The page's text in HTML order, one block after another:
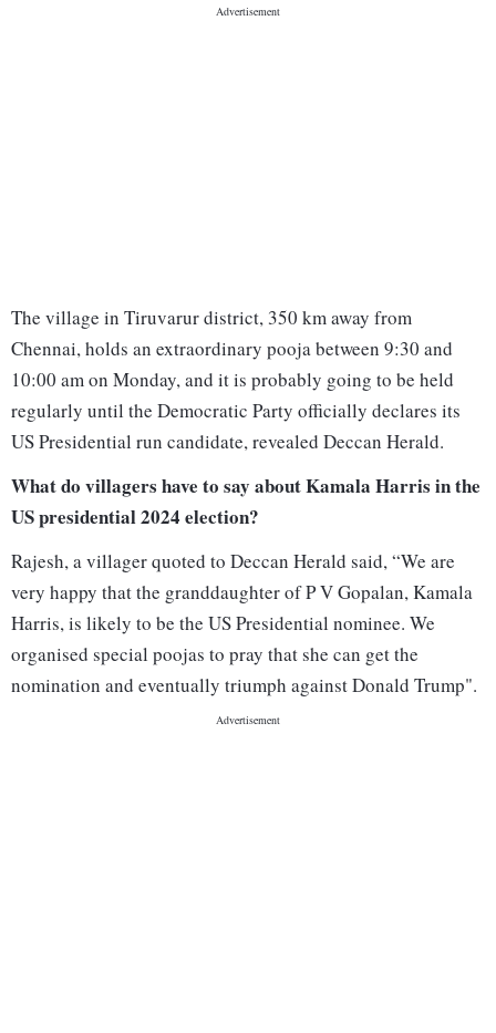
The village in Tiruvarur district, 350 km away from
Chennai, holds an extraordinary pooja between 9:30 and
10:00 am on Monday, and it is probably going to be held
regularly until the Democratic Party officially declares its
US Presidential run candidate, revealed Deccan Herald.
What do villagers have to say about Kamala Harris in the
US presidential 2024 election?
Rajesh, a villager quoted to Deccan Herald said, “We are
very happy that the granddaughter of P V Gopalan, Kamala
Harris, is likely to be the US Presidential nominee. We
organised special poojas to pray that she can get the
nomination and eventually triumph against Donald Trump".